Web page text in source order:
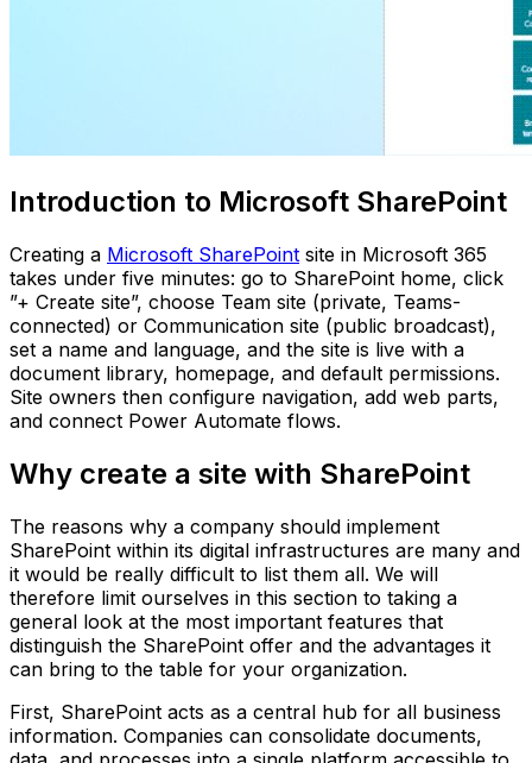
Introduction to Microsoft SharePoint
Creating a Microsoft SharePoint site in Microsoft 365
takes under five minutes: go to SharePoint home, click
”+ Create site”, choose Team site (private, Teams-
connected) or Communication site (public broadcast),
set a name and language, and the site is live with a
document library, homepage, and default permissions.
Site owners then configure navigation, add web parts,
and connect Power Automate flows.
Why create a site with SharePoint
The reasons why a company should implement
SharePoint within its digital infrastructures are many and
it would be really difficult to list them all. We will
therefore limit ourselves in this section to taking a
general look at the most important features that
distinguish the SharePoint offer and the advantages it
can bring to the table for your organization.
First, SharePoint acts as a central hub for all business
information. Companies can consolidate documents,